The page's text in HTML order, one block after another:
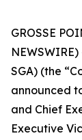
GROSSE
SGA) (the
announced
and Chief
Executive